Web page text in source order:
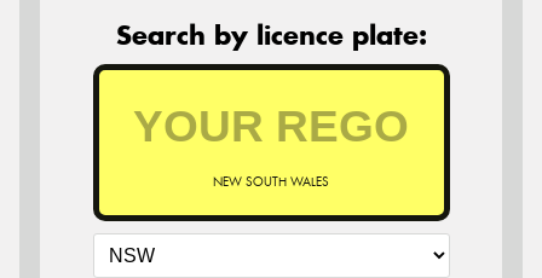
Search by licence plate:
NEW SOUTH WALES